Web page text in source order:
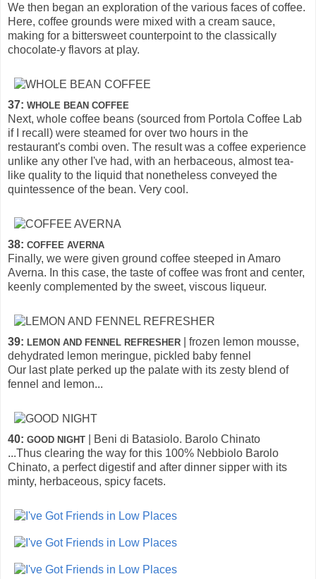
We then began an exploration of the various faces of coffee.
Here, coffee grounds were mixed with a cream sauce,
making for a bittersweet counterpoint to the classically
chocolate-y flavors at play.
37: WHOLE BEAN COFFEE
Next, whole coffee beans (sourced from Portola Coffee Lab
if I recall) were steamed for over two hours in the
restaurant's combi oven. The result was a coffee experience
unlike any other I've had, with an herbaceous, almost tea-
like quality to the liquid that nonetheless conveyed the
quintessence of the bean. Very cool.
38: COFFEE AVERNA
Finally, we were given ground coffee steeped in Amaro
Averna. In this case, the taste of coffee was front and center,
keenly complemented by the sweet, viscous liqueur.
39: LEMON AND FENNEL REFRESHER | frozen lemon mousse,
dehydrated lemon meringue, pickled baby fennel
Our last plate perked up the palate with its zesty blend of
fennel and lemon...
40: GOOD NIGHT | Beni di Batasiolo. Barolo Chinato
...Thus clearing the way for this 100% Nebbiolo Barolo
Chinato, a perfect digestif and after dinner sipper with its
minty, herbaceous, spicy facets.